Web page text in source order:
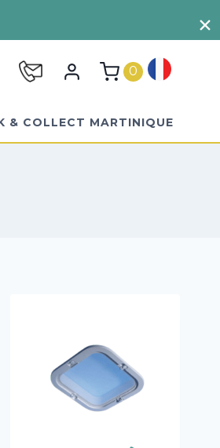
0
& COLLECT MARTINIQUE